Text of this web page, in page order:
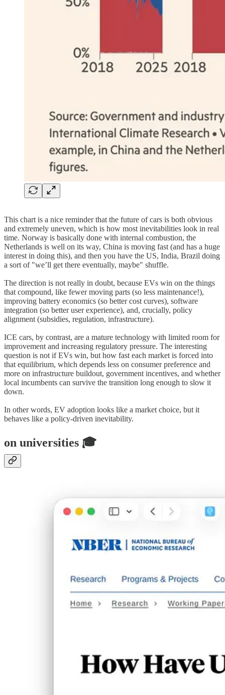
This chart is a nice reminder that the future of cars is both obvious
and extremely uneven, which is how most inevitabilities look in real
time. Norway is basically done with internal combustion, the
Netherlands is well on its way, China is moving fast (and has a huge
interest in doing this), and then you have the US, India, Brazil doing
a sort of "we’ll get there eventually, maybe" shuffle.
The direction is not really in doubt, because EVs win on the things
that compound, like fewer moving parts (so less maintenance!),
improving battery economics (so better cost curves), software
integration (so better user experience), and, crucially, policy
alignment (subsidies, regulation, infrastructure).
ICE cars, by contrast, are a mature technology with limited room for
improvement and increasing regulatory pressure. The interesting
question is not if EVs win, but how fast each market is forced into
that equilibrium, which depends less on consumer preference and
more on infrastructure buildout, government incentives, and whether
local incumbents can survive the transition long enough to slow it
down.
In other words, EV adoption looks like a market choice, but it
behaves like a policy-driven inevitability.
on universities 🎓